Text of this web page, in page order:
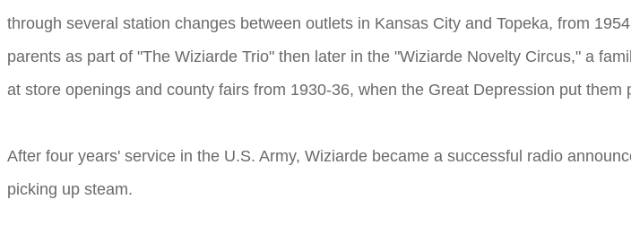
through several station changes between outlets in Kansas City and Topeka, from
parents as part of "The Wiziarde Trio" then later in the "Wiziarde Novelty Circus," a
at store openings and county fairs from 1930-36, when the Great Depression put them
After four years' service in the U.S. Army, Wiziarde became a successful radio
picking up steam.